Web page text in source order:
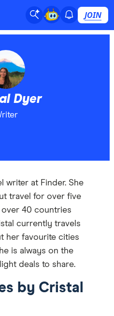
JOIN
Dyer
writer at Finder. She
travel for over five
over 40 countries
currently travels
her favourite cities
is always on the
deals to share.
by Cristal